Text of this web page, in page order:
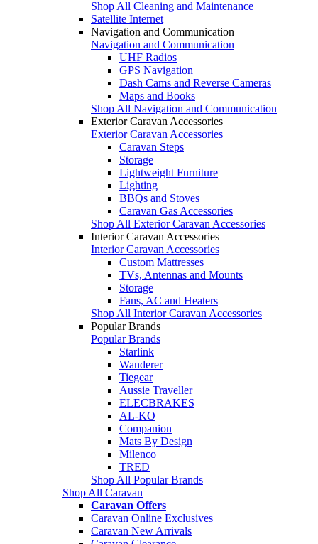
Shop All Cleaning and Maintenance
Satellite Internet
Navigation and Communication
Navigation and Communication
UHF Radios
GPS Navigation
Dash Cams and Reverse Cameras
Maps and Books
Shop All Navigation and Communication
Exterior Caravan Accessories
Exterior Caravan Accessories
Caravan Steps
Storage
Lightweight Furniture
Lighting
BBQs and Stoves
Caravan Gas Accessories
Shop All Exterior Caravan Accessories
Interior Caravan Accessories
Interior Caravan Accessories
Custom Mattresses
TVs, Antennas and Mounts
Storage
Fans, AC and Heaters
Shop All Interior Caravan Accessories
Popular Brands
Popular Brands
Starlink
Wanderer
Tiegear
Aussie Traveller
ELECBRAKES
AL-KO
Companion
Mats By Design
Milenco
TRED
Shop All Popular Brands
Shop All Caravan
Caravan Offers
Caravan Online Exclusives
Caravan New Arrivals